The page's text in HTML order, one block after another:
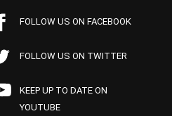
FOLLOW US ON FACEBOOK
FOLLOW US ON TWITTER
KEEP UP TO DATE ON
YOUTUBE